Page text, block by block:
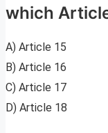
which
A) Article 15
B) Article 16
C) Article 17
D) Article 18